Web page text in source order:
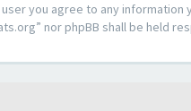
you agree to any
nor phpBB shall be held